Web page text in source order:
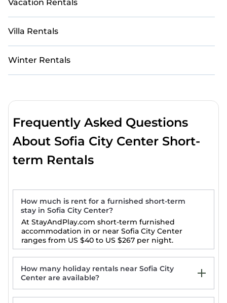
Vacation Rentals
Villa Rentals
Winter Rentals
Frequently Asked Questions
About Sofia City Center Short-
term Rentals
How much is rent for a furnished short-term
stay in Sofia City Center?
At StayAndPlay.com short-term furnished
accommodation in or near Sofia City Center
ranges from US $40 to US $267 per night.
How many holiday rentals near Sofia City
Center are available?